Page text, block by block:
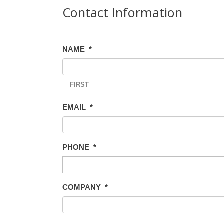
Contact Information
NAME *
FIRST
EMAIL *
PHONE *
COMPANY *